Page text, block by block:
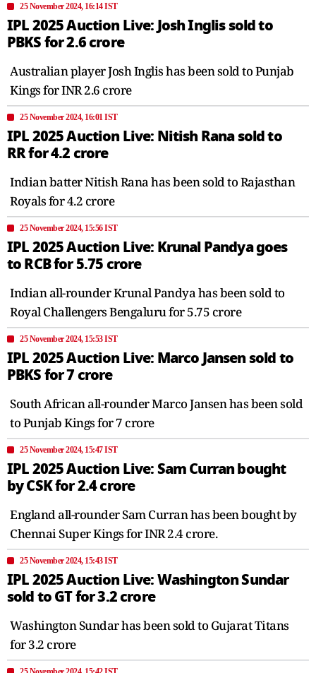
25 November 2024, 16:14 IST
IPL 2025 Auction Live: Josh Inglis sold to
PBKS for 2.6 crore
Australian player Josh Inglis has been sold to Punjab
Kings for INR 2.6 crore
25 November 2024, 16:01 IST
IPL 2025 Auction Live: Nitish Rana sold to
RR for 4.2 crore
Indian batter Nitish Rana has been sold to Rajasthan
Royals for 4.2 crore
25 November 2024, 15:56 IST
IPL 2025 Auction Live: Krunal Pandya goes
to RCB for 5.75 crore
Indian all-rounder Krunal Pandya has been sold to
Royal Challengers Bengaluru for 5.75 crore
25 November 2024, 15:53 IST
IPL 2025 Auction Live: Marco Jansen sold to
PBKS for 7 crore
South African all-rounder Marco Jansen has been sold
to Punjab Kings for 7 crore
25 November 2024, 15:47 IST
IPL 2025 Auction Live: Sam Curran bought
by CSK for 2.4 crore
England all-rounder Sam Curran has been bought by
Chennai Super Kings for INR 2.4 crore.
25 November 2024, 15:43 IST
IPL 2025 Auction Live: Washington Sundar
sold to GT for 3.2 crore
Washington Sundar has been sold to Gujarat Titans
for 3.2 crore